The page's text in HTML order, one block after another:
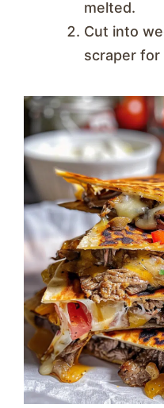
melted.
Cut into
scraper for